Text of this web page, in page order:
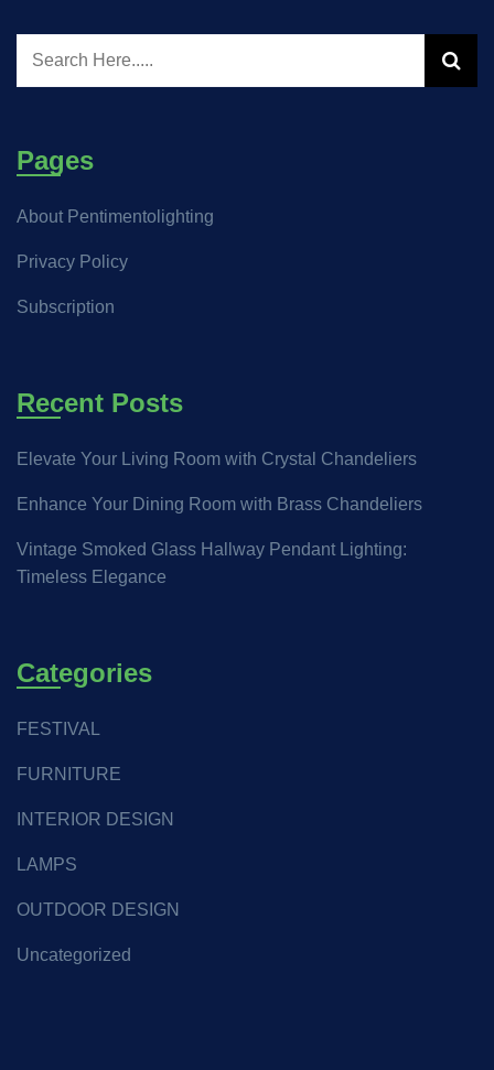
Pages
About Pentimentolighting
Privacy Policy
Subscription
Recent Posts
Elevate Your Living Room with Crystal Chandeliers
Enhance Your Dining Room with Brass Chandeliers
Vintage Smoked Glass Hallway Pendant Lighting:
Timeless Elegance
Categories
FESTIVAL
FURNITURE
INTERIOR DESIGN
LAMPS
OUTDOOR DESIGN
Uncategorized